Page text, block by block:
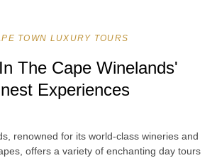
TOWN LUXURY TOURS
The Cape Winelands'
Experiences
renowned for its world-class wineries and
offers a variety of enchanting day tours